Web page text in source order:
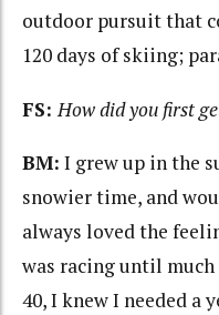
outdoor pursuit that
120 days of skiing;
FS:How did you first
BM: I grew up in the
snowier time, and
always loved the
was racing until
40, I knew I needed a